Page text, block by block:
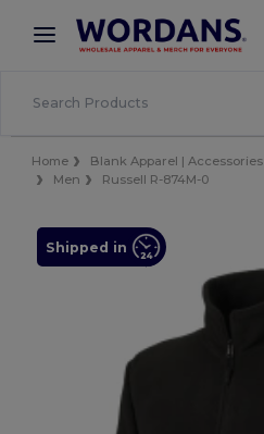
× Wordans App
Better prices on app!
Home Blank Apparel | Accessories
Men
Russell R-874M-0
Shipped in